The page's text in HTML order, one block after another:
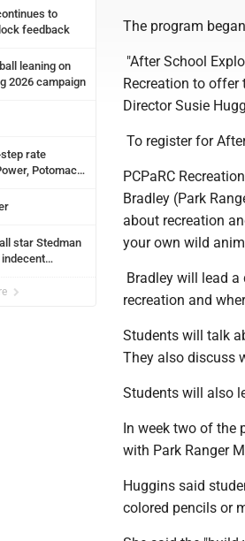
to
feedback
leaning on
2026 campaign
rate
Potomac
star Stedman
The program
"After School
Recreation to offer
Director Susie
To register for
PCPaRC
Bradley (Park
about recreation
your own wild
Bradley will lead
recreation and
Students will talk
They also discuss
Students will also
In week two of the
with Park Ranger
Huggins said
colored pencils or